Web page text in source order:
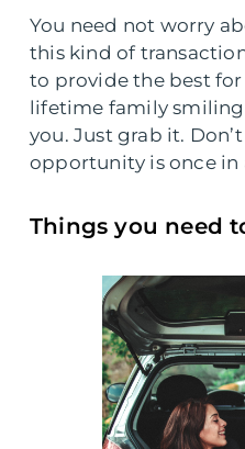
You need not worry
this kind of
to provide the best for
lifetime family
you. Just grab it.
opportunity is once in
Things you need